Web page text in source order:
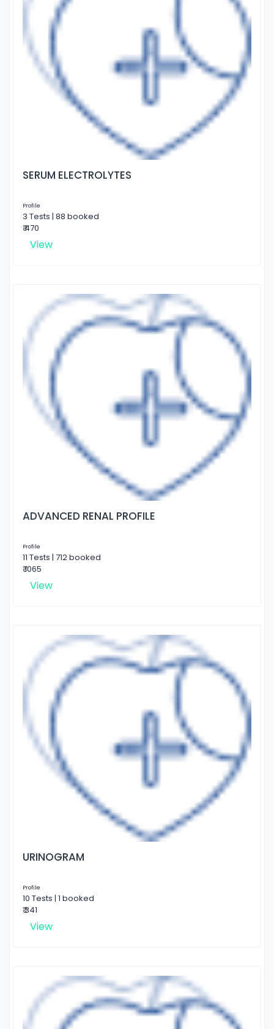
SERUM ELECTROLYTES
Profile
3 Tests | 88 booked
₹ 470
View
ADVANCED RENAL PROFILE
Profile
11 Tests | 712 booked
₹ 1065
View
URINOGRAM
Profile
10 Tests | 1 booked
₹ 341
View